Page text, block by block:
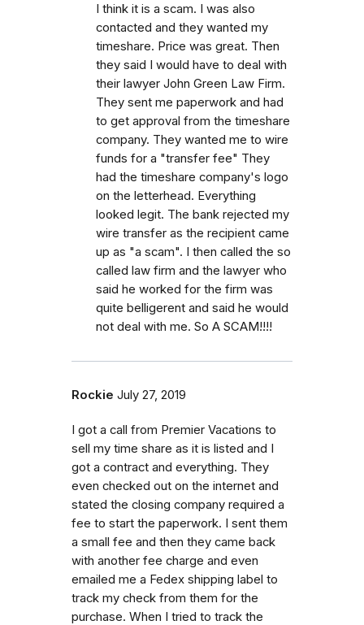
I think it is a scam. I was also
contacted and they wanted my
timeshare. Price was great. Then
they said I would have to deal with
their lawyer John Green Law Firm.
They sent me paperwork and had
to get approval from the timeshare
company. They wanted me to wire
funds for a "transfer fee" They
had the timeshare company's logo
on the letterhead. Everything
looked legit. The bank rejected my
wire transfer as the recipient came
up as "a scam". I then called the so
called law firm and the lawyer who
said he worked for the firm was
quite belligerent and said he would
not deal with me. So A SCAM!!!!
Rockie July 27, 2019
I got a call from Premier Vacations to
sell my time share as it is listed and I
got a contract and everything. They
even checked out on the internet and
stated the closing company required a
fee to start the paperwork. I sent them
a small fee and then they came back
with another fee charge and even
emailed me a Fedex shipping label to
track my check from them for the
purchase. When I tried to track the